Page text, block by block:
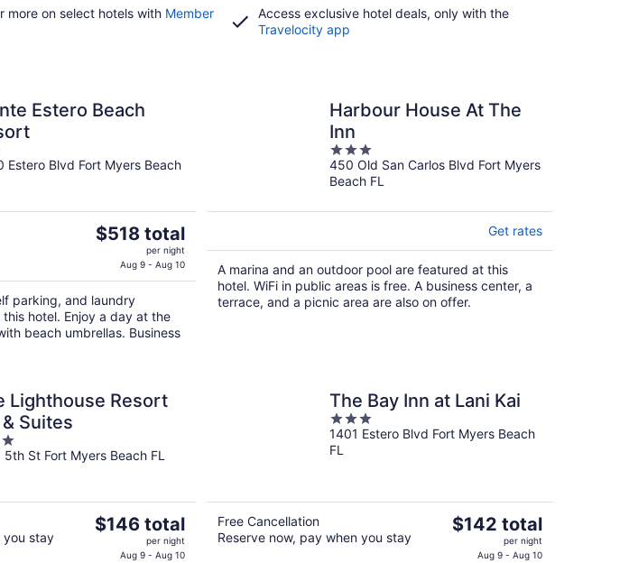
more on select hotels with Member
Access exclusive hotel deals, only with the
Travelocity app
Estero Beach
Estero Blvd Fort Myers Beach
The
$518
total
per
night
$518 total
per night
Aug 9 - Aug 10
parking, and laundry
hotel. Enjoy a day at the
beach umbrellas. Business
Harbour House At The
Inn
3
out
of
450 Old San Carlos Blvd Fort Myers
Beach FL
Get rates
A marina and an outdoor pool are featured at this
hotel. WiFi in public areas is free. A business center, a
terrace, and a picnic area are also on offer.
Lighthouse Resort
Suites
5th St Fort Myers Beach FL
you stay
The
$146 total
per night
Aug 9 - Aug 10
The Bay Inn at Lani Kai
3
out
of
1401 Estero Blvd Fort Myers Beach
FL
Free Cancellation
Reserve now, pay when you stay
The
$142 total
per night
Aug 9 - Aug 10